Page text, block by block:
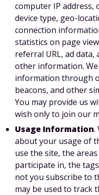
computer IP address,
device type, geo-
connection
statistics on page
referral URL, ad data,
other information.
information through
beacons, and other
You may provide us
wish only to join our
Usage Information.
about your usage of
use the site, the
participate in, the
not you subscribe to
may be used to track